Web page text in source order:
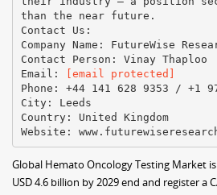
than the near future.
Contact Us:
Company Name: FutureWise
Contact Person: Vinay Thaploo
Email:
[email protected]
Phone: +44 141 628 9353 / +1
City: Leeds
Country: United Kingdom
Global Hemato Oncology Testing Market
USD 4.6 billion by 2029 end and register a